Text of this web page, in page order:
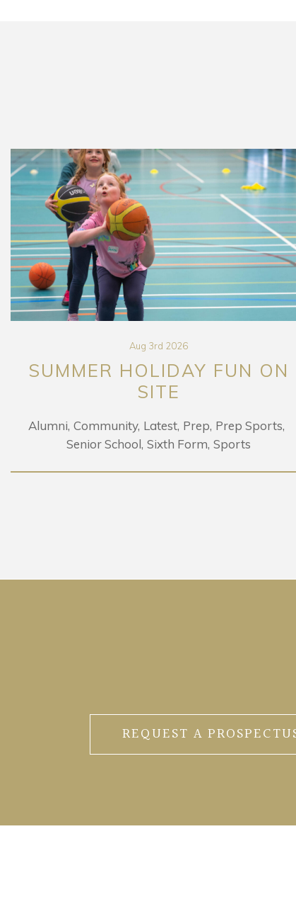
Aug 3rd 2026
SUMMER HOLIDAY FUN ON
SITE
Alumni Community Latest Prep Prep Sports
Senior School Sixth Form Sports
REQUEST A